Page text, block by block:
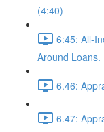
(4:40)
6:45: All-
Around Loans.
6.46:
6.47: